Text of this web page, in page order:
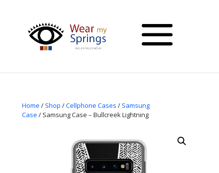
Home / Shop /Cellphone Cases / Samsung
Case / Samsung Case – Bullcreek Lightning